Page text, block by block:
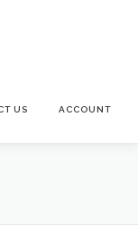
US ACCOUNT